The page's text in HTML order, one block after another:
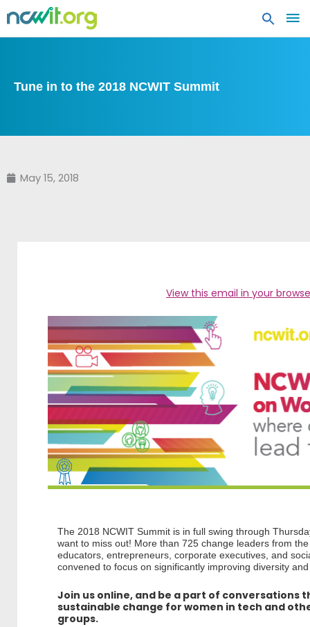
Tune in to the 2018 NCWIT Summit
May 15, 2018
View this email in your
The 2018 NCWIT Summit is in full swing through
want to miss out! More than 725 change leaders from
educators, entrepreneurs, corporate executives, and
convened to focus on significantly improving diversity
Join us online, and be a part of conversations
sustainable change for women in tech and
groups.